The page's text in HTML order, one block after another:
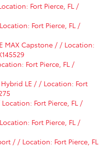
Fort Pierce, FL /
Fort Pierce, FL /
MAX Capstone / / Location:
Fort Pierce, FL /
LE / / Location: Fort
Fort Pierce, FL /
Fort Pierce, FL /
/ / Location: Fort Pierce, FL